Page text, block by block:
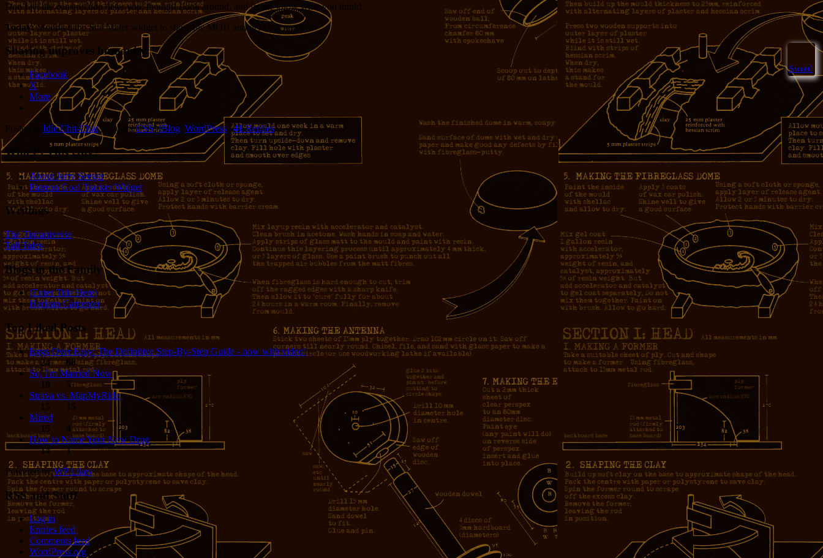
Don’t let the construction deter you, though! Look around, and let me know what you think!
Today:Modified the Site Meter widget to show the MOH and next big number.
Sweet!
Sharing improves humanity:
Facebook
X
More
Posted in Idle Chit-Chat | Tagged CSS,iBlog WordPress |41Replies
Who IS This Guy?
About Jerry Seeger
Patreon Goal Tracker Widget
Writings
The Tincaniverse
Tall Tales
Blogs in the Family
(Enter Title Here)
Harlean Carpenter
Top Liked Posts
Eggs Over Easy: The Definitive Step-By-Step Guide - now with video!
24
68
So, I'm Married Now
19
5
Strava vs. MapMyRide
15
15
Mired
15
4
How to Name Your New Drug
14
1
Powered byWP Likes
RSS and Stuff
Log in
Entries feed
Comments feed
WordPress.org